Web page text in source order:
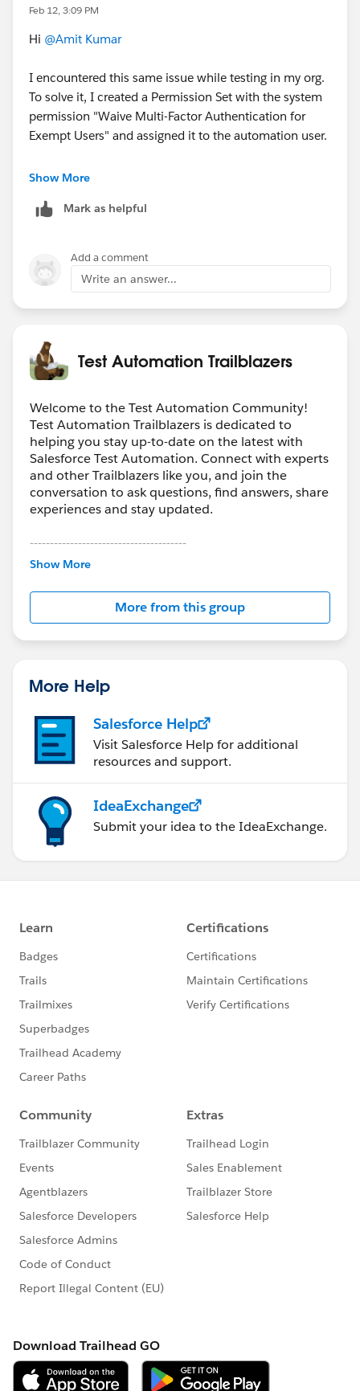
Feb 12, 3:09 PM
Hi @Amit Kumar
I encountered this same issue while testing in my org.
To solve it, I created a Permission Set with the system
permission "Waive Multi-Factor Authentication for
Exempt Users" and assigned it to the automation user.
You can find the documentation for it here:
id=xcloud.security_mfa_exclude_exempt_users.htm&t
Show More
Mark as helpful
Add a comment
Write an answer...
Test Automation Trailblazers
Welcome to the Test Automation Community!
Test Automation Trailblazers is dedicated to
helping you stay up-to-date on the latest with
Salesforce Test Automation. Connect with experts
and other Trailblazers like you, and join the
conversation to ask questions, find answers, share
experiences and stay updated.
---------------------------------------
This group is maintained and moderated by a
salesforce.comemployee. The content received in
this group falls under the official Forward-Looking
us/investor/forward-looking-
statements/default.aspx
Community Terms of Use.
Show More
More from this group
More Help
Salesforce Help
Visit Salesforce Help for additional
resources and support.
IdeaExchange
Submit your idea to the IdeaExchange.